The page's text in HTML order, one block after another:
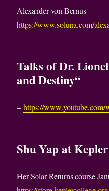
Alexander von Bernus –
https://www.soluna.com/
Talks of Dr.
and Destiny“
–https://
Shu Yap at
Her Solar Returns course